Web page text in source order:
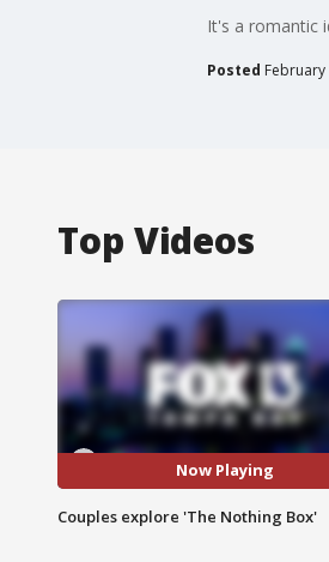
It's a romantic
Posted February
Top Videos
Now Playing
Couples explore 'The Nothing Box'